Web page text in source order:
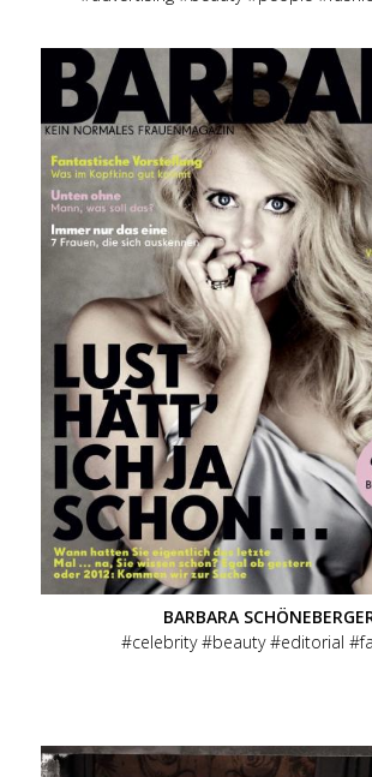
Menu
Primary
Overview
Celebrity
Beauty
Ads
People
advertising
beauty people
BARBARA
celebrity
beauty editorial